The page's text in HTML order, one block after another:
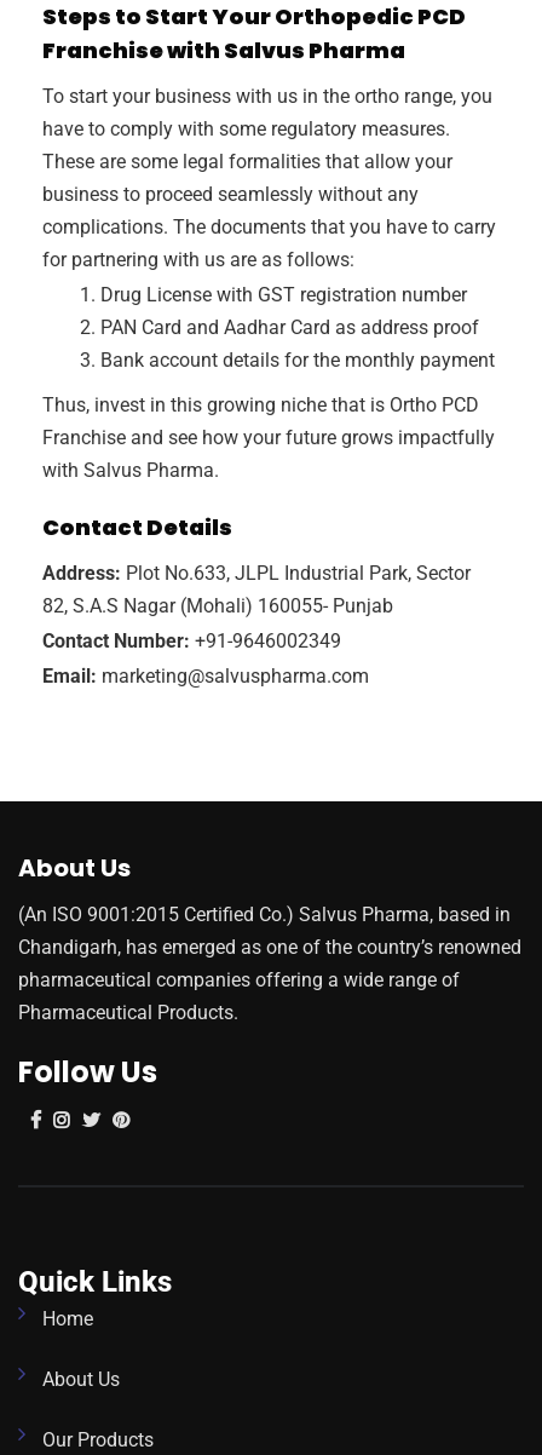
Steps to Start Your Orthopedic PCD
Franchise with Salvus Pharma
To start your business with us in the ortho range, you
have to comply with some regulatory measures.
These are some legal formalities that allow your
business to proceed seamlessly without any
complications. The documents that you have to carry
for partnering with us are as follows:
Drug License with GST registration number
PAN Card and Aadhar Card as address proof
Bank account details for the monthly payment
Thus, invest in this growing niche that is Ortho PCD
Franchise and see how your future grows impactfully
with Salvus Pharma.
Contact Details
Address: Plot No.633, JLPL Industrial Park, Sector
82, S.A.S Nagar (Mohali) 160055- Punjab
Contact Number: +91-9646002349
Email: marketing@salvuspharma.com
About Us
(An ISO 9001:2015 Certified Co.) Salvus Pharma, based in
Chandigarh, has emerged as one of the country’s renowned
pharmaceutical companies offering a wide range of
Pharmaceutical Products.
Follow Us
Quick Links
Home
About Us
Our Products